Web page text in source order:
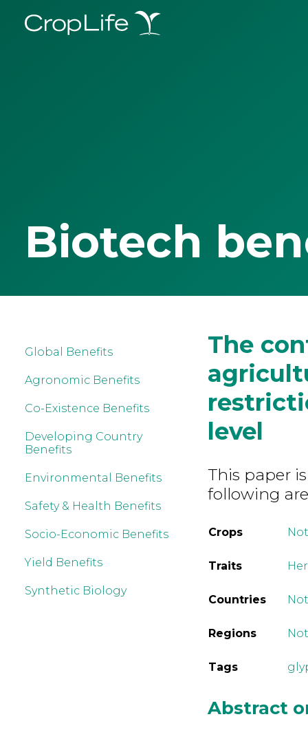
Biotech
Global Benefits
Agronomic Benefits
Co-Existence Benefits
Developing Country
Benefits
Environmental Benefits
Safety & Health Benefits
Socio-Economic Benefits
Yield Benefits
Synthetic Biology
The
level
This paper
following
Crops
Traits
Countries
Regions
Tags
Abstract